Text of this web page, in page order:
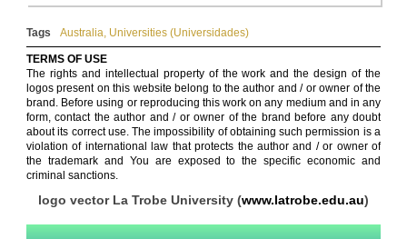
Tags Australia, Universities (Universidades)
TERMS OF USE
The rights and intellectual property of the work and the design of the
logos present on this website belong to the author and / or owner of the
brand. Before using or reproducing this work on any medium and in any
form, contact the author and / or owner of the brand before any doubt
about its correct use. The impossibility of obtaining such permission is a
violation of international law that protects the author and / or owner of
the trademark and You are exposed to the specific economic and
criminal sanctions.
logo vector La Trobe University (www.latrobe.edu.au)